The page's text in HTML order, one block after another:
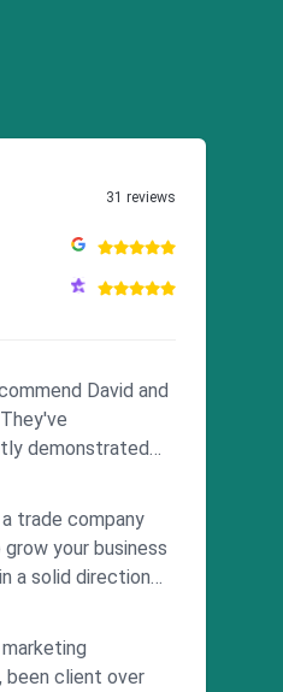
31 reviews
David and
demonstrated
to he...
trade company
your business
a solid direction
been client over